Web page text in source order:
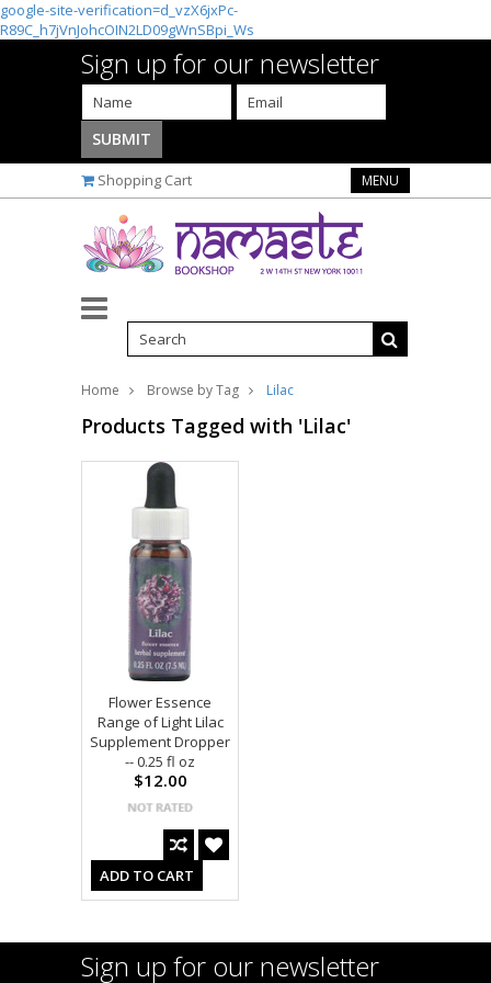
google-site-verification=d_vzX6jxPc-
R89C_h7jVnJohcOIN2LD09gWnSBpi_Ws
Sign up for our newsletter
Shopping Cart MENU
Home Browse by Tag Lilac
Products Tagged with 'Lilac'
Flower Essence
Range of Light Lilac
Supplement Dropper
-- 0.25 fl oz
$12.00
ADD TO CART
Sign up for our newsletter